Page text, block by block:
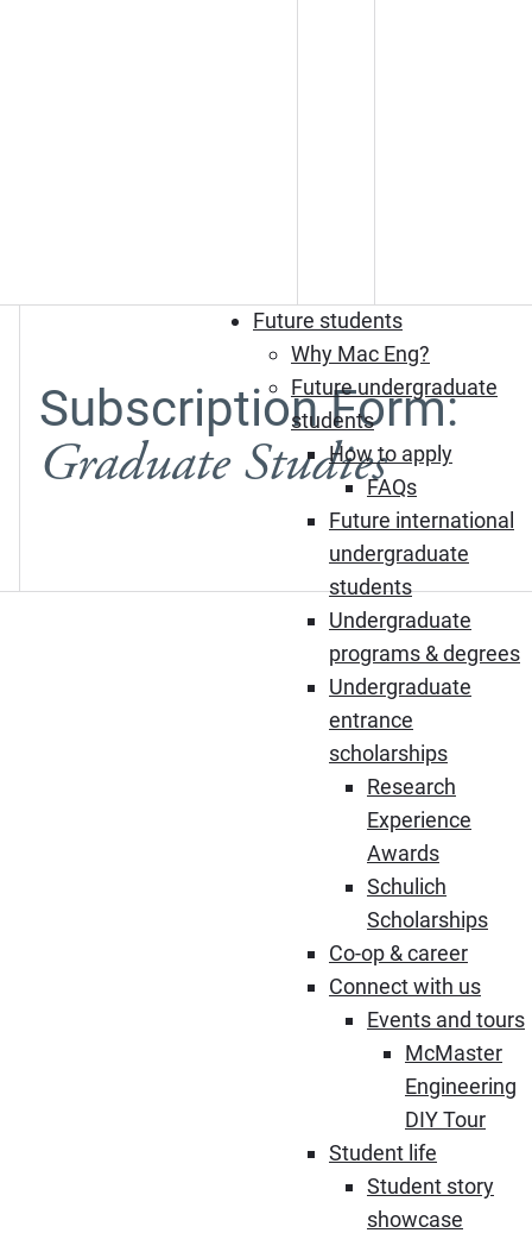
Future students
Why Mac Eng?
Future undergraduate
students
How to apply
FAQs
Future international
undergraduate
students
Undergraduate
programs & degrees
Undergraduate
entrance
scholarships
Research
Experience
Awards
Schulich
Scholarships
Co-op & career
Connect with us
Events and tours
McMaster
Engineering
DIY Tour
Student life
Student story
showcase
Subscription Form:
Graduate Studies